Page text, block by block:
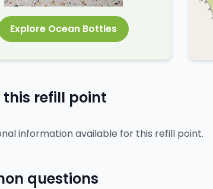
Explore Ocean Bottles
refill point
information available for this refill point.
questions